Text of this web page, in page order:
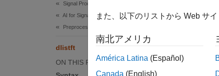
Signal Processing Toolbox
AI for Signals
Preprocessing and Feature Extraction
dlistft
ON THIS PAGE
x =
=
また、以下のリストから Web サ
南北アメリカ
América Latina (Español)
Canada (English)